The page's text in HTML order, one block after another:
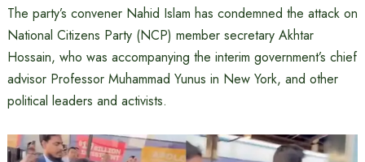
The party’s convener Nahid Islam has condemned the attack on
National Citizens Party (NCP) member secretary Akhtar
Hossain, who was accompanying the interim government’s chief
advisor Professor Muhammad Yunus in New York, and other
political leaders and activists.